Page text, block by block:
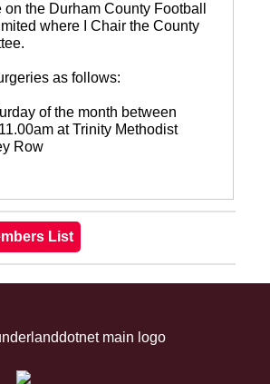
the Durham County Football
where I Chair the County
as follows:
of the month between
at Trinity Methodist
Row